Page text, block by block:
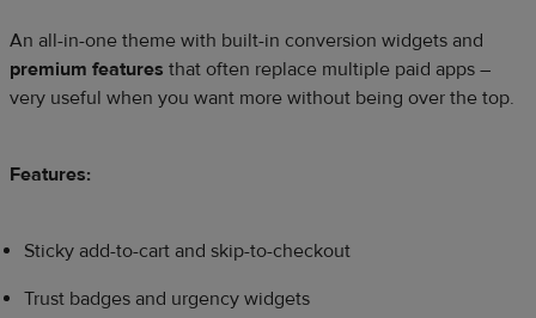
An all-in-one theme with built-in conversion widgets and
premium features that often replace multiple paid apps –
very useful when you want more without being over the top.
Features:
Sticky add-to-cart and skip-to-checkout
Trust badges and urgency widgets